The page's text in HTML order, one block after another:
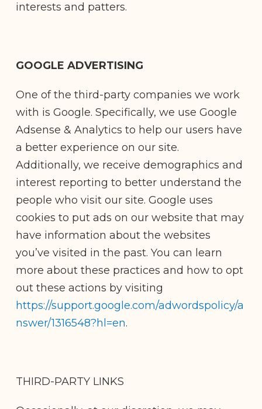
interests and patters.
GOOGLE ADVERTISING
One of the third-party companies we work
with is Google. Specifically, we use Google
Adsense & Analytics to help our users have
a better experience on our site.
Additionally, we receive demographics and
interest reporting to better understand the
people who visit our site. Google uses
cookies to put ads on our website that may
have information about the websites
you’ve visited in the past. You can learn
more about these practices and how to opt
out these actions by visiting
https://support.google.com/adwordspolicy/a
nswer/1316548?hl=en.
THIRD-PARTY LINKS